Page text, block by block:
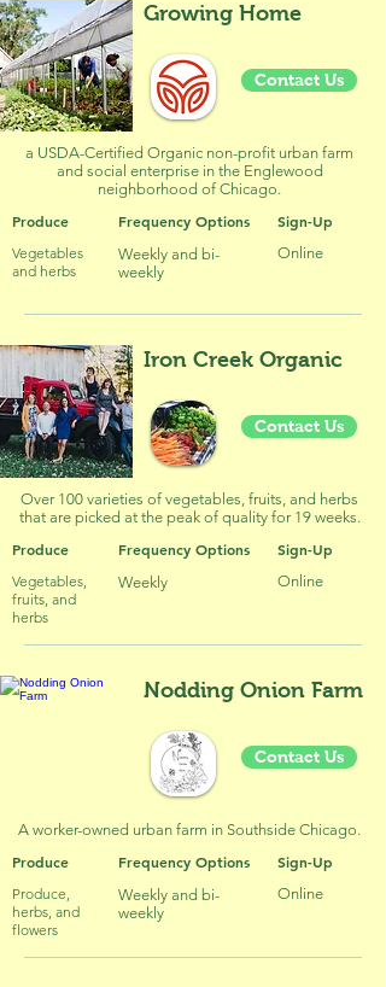
Contact Us
Growing Home
a USDA-Certified Organic non-profit urban farm
and social enterprise in the Englewood
neighborhood of Chicago.
Produce Frequency Options
Vegetables
and herbs
Weekly and bi-
weekly
Sign-Up
Online
Contact Us
Iron Creek Organic
Over 100 varieties of vegetables, fruits, and herbs
that are picked at the peak of quality for 19 weeks.
Produce Frequency Options
Vegetables,
fruits, and
herbs
Weekly
Sign-Up
Online
Contact Us
Nodding Onion Farm
A worker-owned urban farm in Southside Chicago.
Produce Frequency Options
Produce,
herbs, and
flowers
Weekly and bi-
weekly
Sign-Up
Online